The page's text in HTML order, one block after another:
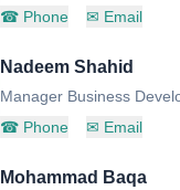
☎ Phone ✉ Email
Nadeem Shahid
Manager Business
☎ Phone ✉ Email
Mohammad Baqa